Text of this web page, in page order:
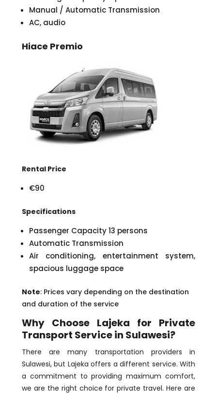
Manual / Automatic Transmission
AC, audio
Hiace Premio
Rental Price
€90
Specifications
Passenger Capacity 13 persons
Automatic Transmission
Air conditioning, entertainment system,
spacious luggage space
Note: Prices vary depending on the destination
and duration of the service
Why Choose Lajeka for Private
Transport Service in Sulawesi?
There are many transportation providers in
Sulawesi, but Lajeka offers a different service. With
a commitment to providing maximum comfort,
we are the right choice for private travel. Here are